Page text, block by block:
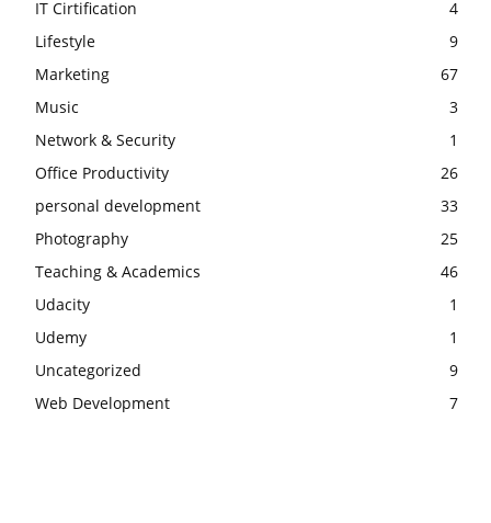
IT Cirtification
4
Lifestyle
9
Marketing
67
Music
3
Network & Security
1
Office Productivity
26
personal development
33
Photography
25
Teaching & Academics
46
Udacity
1
Udemy
1
Uncategorized
9
Web Development
7